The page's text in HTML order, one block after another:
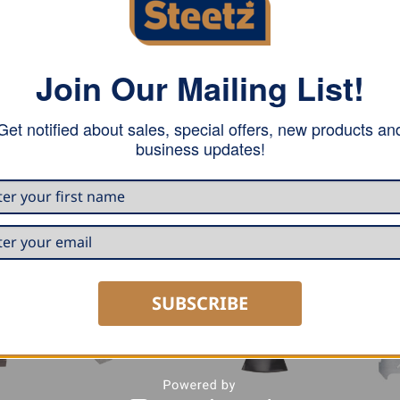
with a blade length of 180 mm. This hatchet is very
trees. The anti-slip handle provides optimum
of your hand.
Join Our Mailing List!
notified about sales, special offers, new products
business updates!
SUBSCRIBE